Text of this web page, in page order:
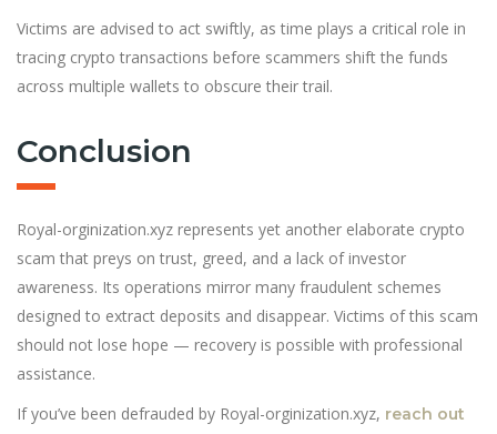
Victims are advised to act swiftly, as time plays a critical role in
tracing crypto transactions before scammers shift the funds
across multiple wallets to obscure their trail.
Conclusion
Royal-orginization.xyz represents yet another elaborate crypto
scam that preys on trust, greed, and a lack of investor
awareness. Its operations mirror many fraudulent schemes
designed to extract deposits and disappear. Victims of this scam
should not lose hope — recovery is possible with professional
assistance.
If you’ve been defrauded by Royal-orginization.xyz, reach out